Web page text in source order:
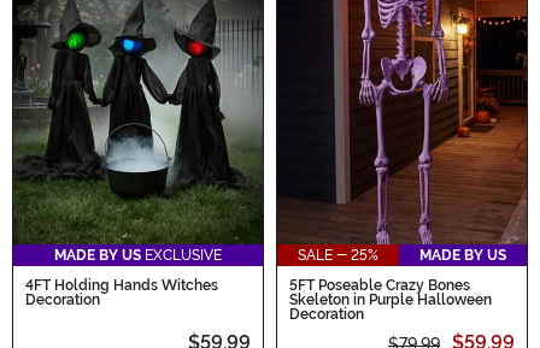
MADE BY US EXCLUSIVE
4FT Holding Hands Witches
Decoration
$59.99
SALE - 25%
MADE BY US
5FT Poseable Crazy Bones
Skeleton in Purple Halloween
Decoration
$59.99